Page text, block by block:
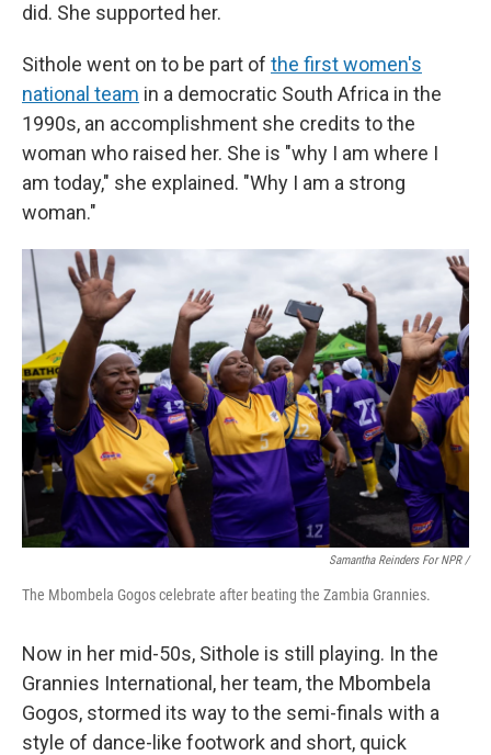
did. She supported her.
Sithole went on to be part of the first women's
national team in a democratic South Africa in the
1990s, an accomplishment she credits to the
woman who raised her. She is "why I am where I
am today," she explained. "Why I am a strong
woman."
Samantha Reinders For NPR /
The Mbombela Gogos celebrate after beating the Zambia Grannies.
Now in her mid-50s, Sithole is still playing. In the
Grannies International, her team, the Mbombela
Gogos, stormed its way to the semi-finals with a
style of dance-like footwork and short, quick